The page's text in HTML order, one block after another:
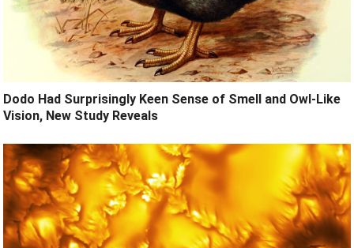
Dodo Had Surprisingly Keen Sense of Smell and Owl-Like
Vision, New Study Reveals